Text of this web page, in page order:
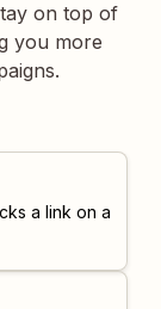
on top of
you more
a link on a